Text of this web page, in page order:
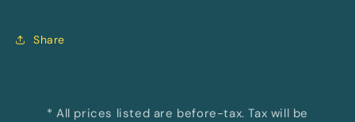
Share
* All prices listed are before-tax. Tax will be